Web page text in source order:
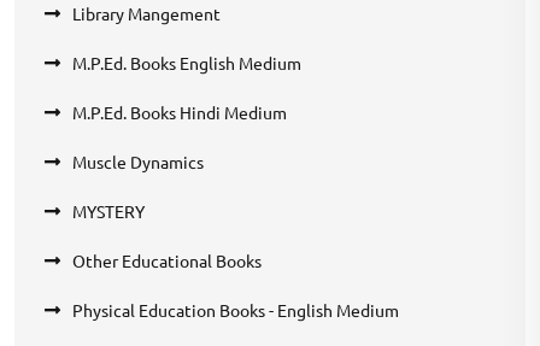
Library Mangement
M.P.Ed. Books English Medium
M.P.Ed. Books Hindi Medium
Muscle Dynamics
MYSTERY
Other Educational Books
Physical Education Books - English Medium